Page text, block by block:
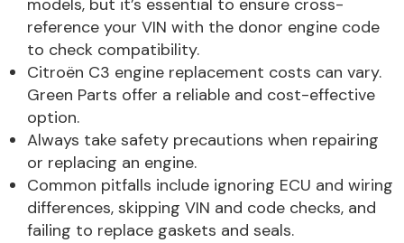
Cooling & Heating
models, but it’s essential to ensure cross-
reference your VIN with the donor engine code
to check compatibility.
Citroën C3 engine replacement costs can vary.
Green Parts offer a reliable and cost-effective
option.
Always take safety precautions when repairing
or replacing an engine.
Common pitfalls include ignoring ECU and wiring
differences, skipping VIN and code checks, and
failing to replace gaskets and seals.